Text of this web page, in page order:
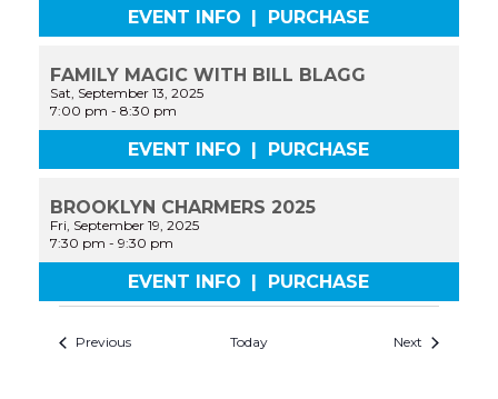
EVENT INFO PURCHASE
FAMILY MAGIC WITH BILL BLAGG
Sat, September 13, 2025
7:00 pm -8:30 pm
EVENT INFO PURCHASE
BROOKLYN CHARMERS 2025
Fri, September 19, 2025
7:30 pm -9:30 pm
EVENT INFO | PURCHASE
Previous Today Next